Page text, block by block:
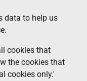
data to help us
cookies that
the cookies that
cookies only.'